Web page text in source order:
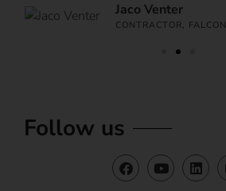
Jaco Venter
CONTRACTOR, FALCON
Follow us